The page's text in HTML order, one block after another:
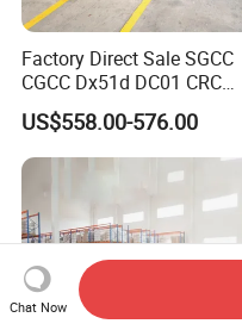
Factory Direct Sale SGCC
CGCC Dx51d DC01 CRC
PPGI Gi HDG G350 G550
Prepainted Zinc Coated
Sheet Cold Rolled Hot
Dipped Galvanized Steel
US$558.00-576.00
Chat Now